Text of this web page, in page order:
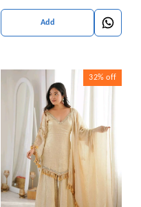
Add
32% off